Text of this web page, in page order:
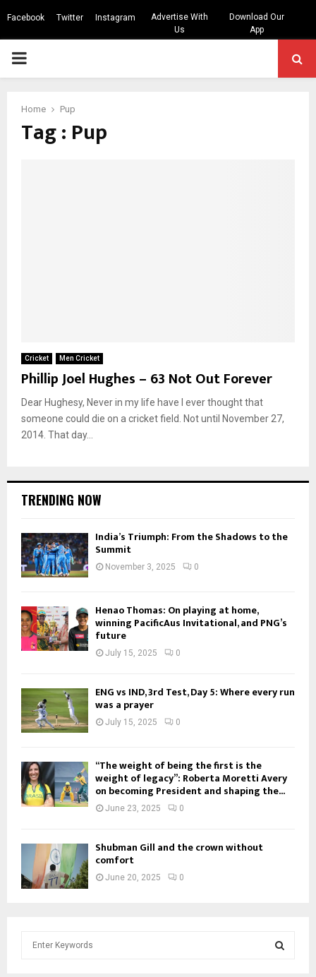
Facebook Twitter Instagram
Advertise With
Us
Download Our
App
PRIMARY
Home Pup
Tag : Pup
Cricket Men Cricket
Phillip Joel Hughes – 63 Not Out Forever
Dear Hughesy, Never in my life have I ever thought that
someone could die on a cricket field. Not until November 27,
2014. That day...
TRENDING NOW
India’s Triumph: From the Shadows to the
Summit
November 3, 2025 0
Henao Thomas: On playing at home,
winning PacificAus Invitational, and PNG’s
future
July 15, 2025 0
ENG vs IND, 3rd Test, Day 5: Where every run
was a prayer
July 15, 2025 0
“The weight of being the first is the
weight of legacy”: Roberta Moretti Avery
on becoming President and shaping the...
June 23, 2025 0
Shubman Gill and the crown without
comfort
June 20, 2025 0